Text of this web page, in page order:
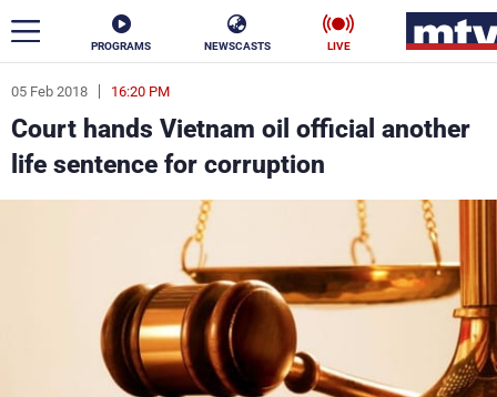
PROGRAMS NEWSCASTS LIVE
05 Feb 2018 16:20 PM
Court hands Vietnam oil official another
life sentence for corruption
ar
News
Politics Business
Sports